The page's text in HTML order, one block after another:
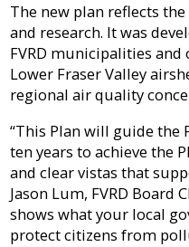
Bylaw
Enforcement
Emergency
Management
Fire
Protection
Flood
Protection
Roads
and
Culverts
Sewer
&
Septic
Street
Claims
Committees
Documents
Library
Elections
and
Assent
of
Information
and
Privacy
Grant-
in-
Aid
Programs
Privacy
Videos
The new plan reflects
and research. It was
FVRD municipalities
Lower Fraser Valley
regional air quality
“This Plan will guide the
ten years to achieve the
and clear vistas that
Jason Lum, FVRD Board
shows what your local
protect citizens from